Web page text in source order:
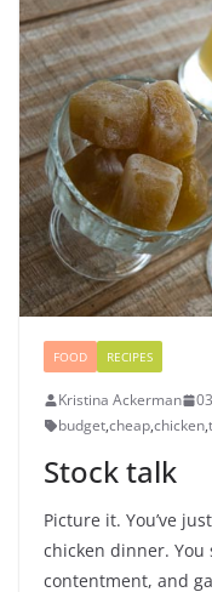
FOOD RECIPES
Kristina Ackerman
budget,cheap,chicken,
Stock talk
Picture it. You’ve
chicken dinner. You
contentment, and